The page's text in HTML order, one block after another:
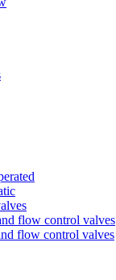
flow control valves
flow control valves